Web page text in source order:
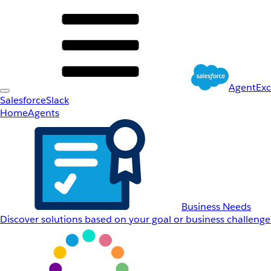
SalesforceSlack
HomeAgents
Business Needs
Discover solutions based on your goal or business